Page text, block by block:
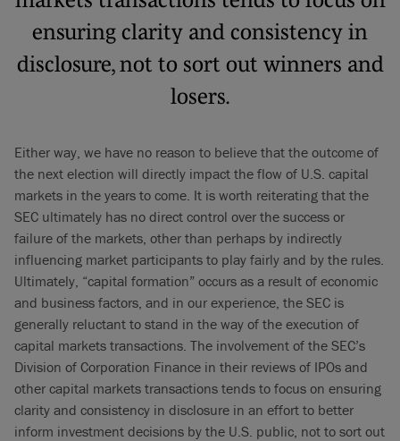
ensuring clarity and consistency in
disclosure, not to sort out winners and
losers.
Either way, we have no reason to believe that the outcome of
the next election will directly impact the flow of U.S. capital
markets in the years to come. It is worth reiterating that the
SEC ultimately has no direct control over the success or
failure of the markets, other than perhaps by indirectly
influencing market participants to play fairly and by the rules.
Ultimately, “capital formation” occurs as a result of economic
and business factors, and in our experience, the SEC is
generally reluctant to stand in the way of the execution of
capital markets transactions. The involvement of the SEC’s
Division of Corporation Finance in their reviews of IPOs and
other capital markets transactions tends to focus on ensuring
clarity and consistency in disclosure in an effort to better
inform investment decisions by the U.S. public, not to sort out